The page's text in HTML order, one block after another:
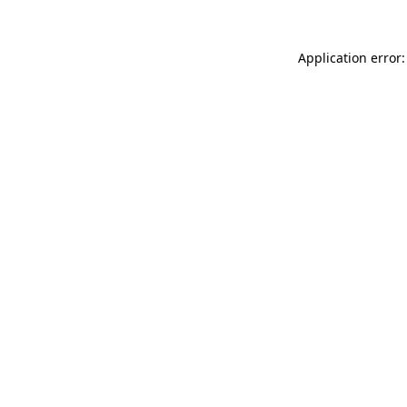
Application